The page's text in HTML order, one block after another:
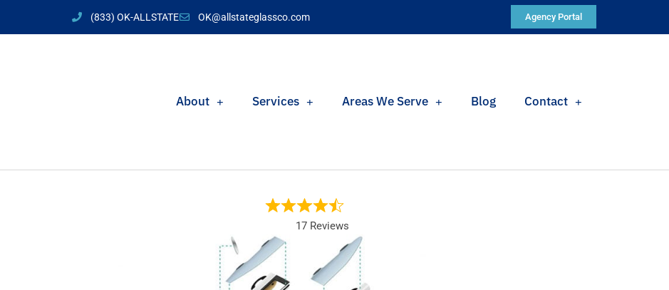
(833) OK-ALLSTATE OK@allstateglassco.com Agency Portal
About Services Areas We Serve Blog Contact
17 Reviews